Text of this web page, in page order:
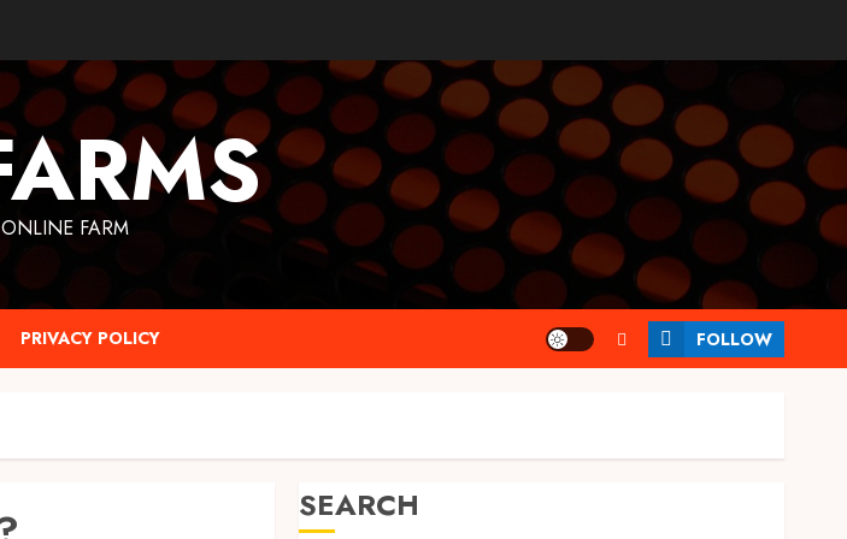
FARM
PRIVACY POLICY FOLLOW
SEARCH